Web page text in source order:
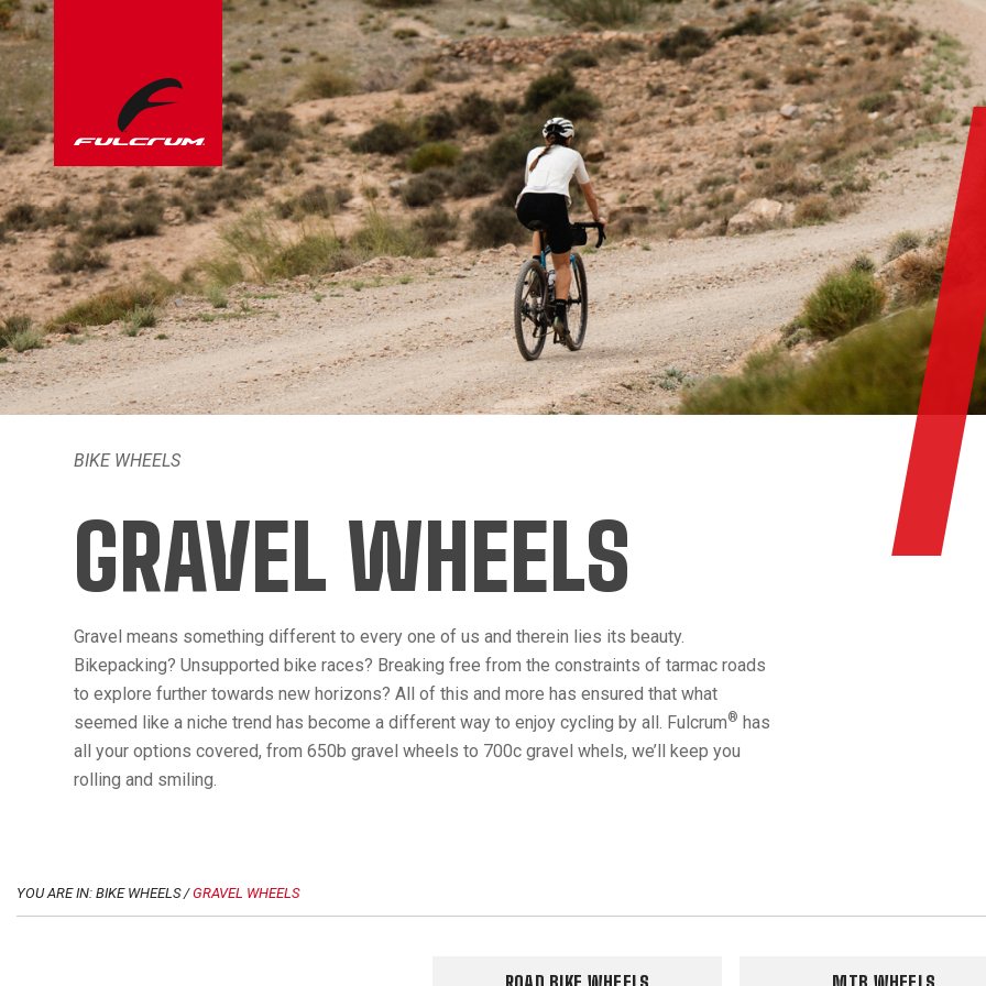
BIKE WHEELS
GRAVEL WHEELS
Gravel means something different to every one of us and therein lies its beauty.
Bikepacking? Unsupported bike races? Breaking free from the constraints of tarmac roads
to explore further towards new horizons? All of this and more has ensured that what
seemed like a niche trend has become a different way to enjoy cycling by all. Fulcrum® has
all your options covered, from 650b gravel wheels to 700c gravel whels, we’ll keep you
rolling and smiling.
YOU ARE IN: BIKE WHEELS /GRAVEL WHEELS